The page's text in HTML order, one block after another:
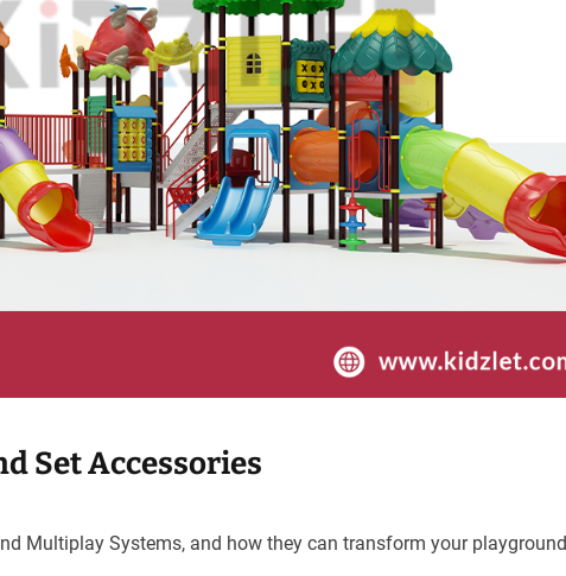
Set Accessories
Multiplay Systems, and how they can transform your playground